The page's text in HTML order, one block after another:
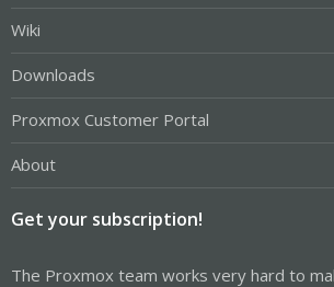
Wiki
Downloads
Proxmox Customer Portal
About
Get your subscription!
The Proxmox team works very hard to